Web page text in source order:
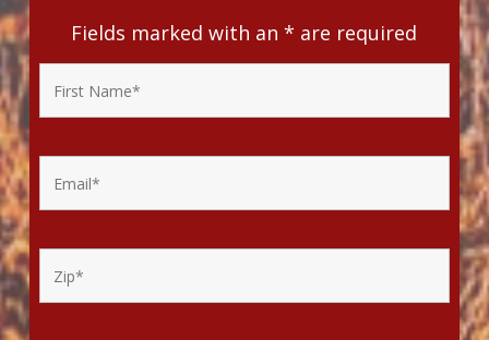
Fields marked with an* are required